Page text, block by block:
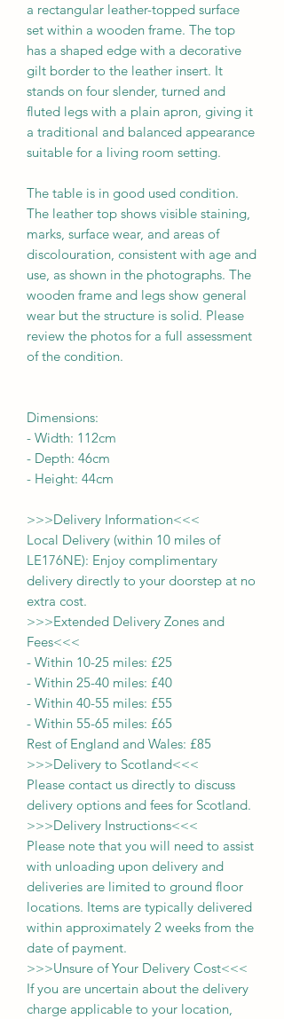
a rectangular leather-topped surface
set within a wooden frame. The top
has a shaped edge with a decorative
gilt border to the leather insert. It
stands on four slender, turned and
fluted legs with a plain apron, giving it
a traditional and balanced appearance
suitable for a living room setting.
The table is in good used condition.
The leather top shows visible staining,
marks, surface wear, and areas of
discolouration, consistent with age and
use, as shown in the photographs. The
wooden frame and legs show general
wear but the structure is solid. Please
review the photos for a full assessment
of the condition.
Dimensions:
- Width: 112cm
- Depth: 46cm
- Height: 44cm
>>>Delivery Information<<<
Local Delivery (within 10 miles of
LE176NE): Enjoy complimentary
delivery directly to your doorstep at no
extra cost.
>>>Extended Delivery Zones and
Fees<<<
- Within 10-25 miles: £25
- Within 25-40 miles: £40
- Within 40-55 miles: £55
- Within 55-65 miles: £65
Rest of England and Wales: £85
>>>Delivery to Scotland<<<
Please contact us directly to discuss
delivery options and fees for Scotland.
>>>Delivery Instructions<<<
Please note that you will need to assist
with unloading upon delivery and
deliveries are limited to ground floor
locations. Items are typically delivered
within approximately 2 weeks from the
date of payment.
>>>Unsure of Your Delivery Cost<<<
If you are uncertain about the delivery
charge applicable to your location,